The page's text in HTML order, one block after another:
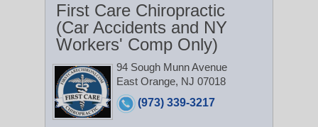
First Care Chiropractic
(Car Accidents and NY
Workers' Comp Only)
94 Sough Munn Avenue
East Orange, NJ 07018
(973) 339-3217